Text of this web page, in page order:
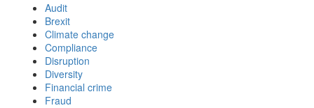
Audit
Brexit
Climate change
Compliance
Disruption
Diversity
Financial crime
Fraud